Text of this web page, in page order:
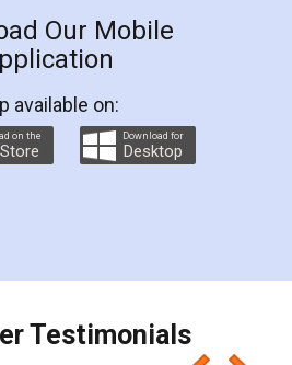
excellent and professional
helps you step by step in
They helped me in
Agreement as a Tenant at
home and even did a second
again makes the whole
as well as discount coupons
I would recommend people